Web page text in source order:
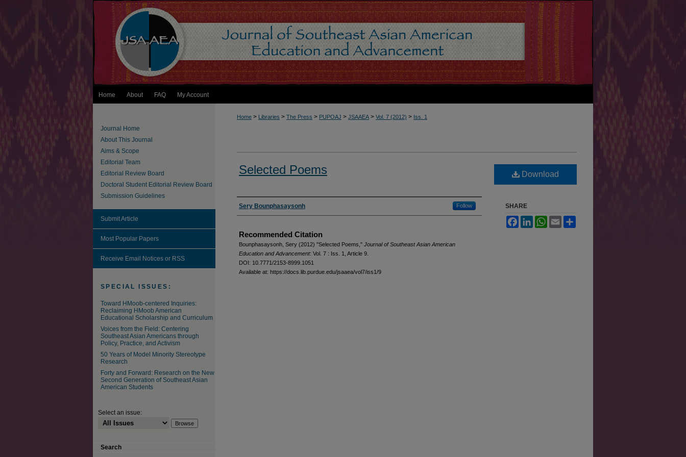
Home About FAQ My Account
Home > Libraries > The Press > PUPOAJ > JSAAEA > Vol. 7 (2012) > Iss. 1
Selected Poems
Authors
Sery Bounphasaysonh Follow
Recommended Citation
Bounphasaysonh, Sery (2012) "Selected Poems," Journal of Southeast Asian American
Education and Advancement: Vol. 7 : Iss. 1, Article 9.
DOI: 10.7771/2153-8999.1051
Available at: https://docs.lib.purdue.edu/jsaaea/vol7/iss1/9
Download
SHARE
FacebookLinkedInWhatsApp
Email
Journal Home
About This Journal
Aims & Scope
Editorial Team
Editorial Review Board
Doctoral Student Editorial Review Board
Submission Guidelines
Submit Article
Most Popular Papers
Receive Email Notices or RSS
SPECIAL ISSUES:
Toward HMoob-centered Inquiries:
Reclaiming HMoob American
Educational Scholarship and Curriculum
Voices from the Field: Centering
Southeast Asian Americans through
Policy, Practice, and Activism
50 Years of Model Minority Stereotype
Research
Forty and Forward: Research on the New
Second Generation of Southeast Asian
American Students
Select an issue:
Search